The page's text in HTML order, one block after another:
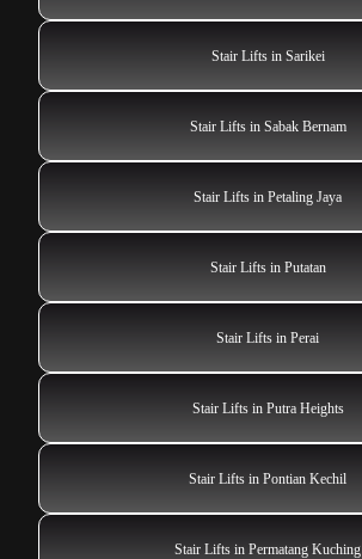
Stair Lifts in Sarikei
Stair Lifts in Sabak Bernam
Stair Lifts in Petaling Jaya
Stair Lifts in Putatan
Stair Lifts in Perai
Stair Lifts in Putra Heights
Stair Lifts in Pontian Kechil
Stair Lifts in Permatang Kuching